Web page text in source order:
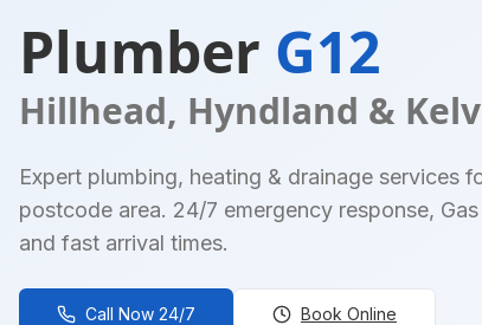
Plumber G12
Hillhead, Hyndland &
Expert plumbing, heating & drainage services
postcode area. 24/7 emergency response,
and fast arrival times.
Call Now 24/7 Book Online